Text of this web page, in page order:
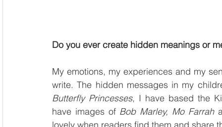
Do you ever create hidden meanings or
My emotions, my experiences and my
write. The hidden messages in my
Butterfly Princesses, I have based the
have images of Bob Marley, Mo Farrah
lovely when readers find them and share